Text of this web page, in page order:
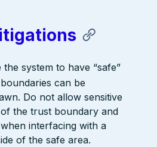
system to have “safe”
can be
Do not allow sensitive
the trust boundary and
interfacing with a
of the safe area.